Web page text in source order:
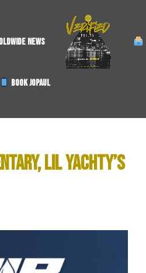
NEWS
BOOK JOPAUL
LIL YACHTY’S